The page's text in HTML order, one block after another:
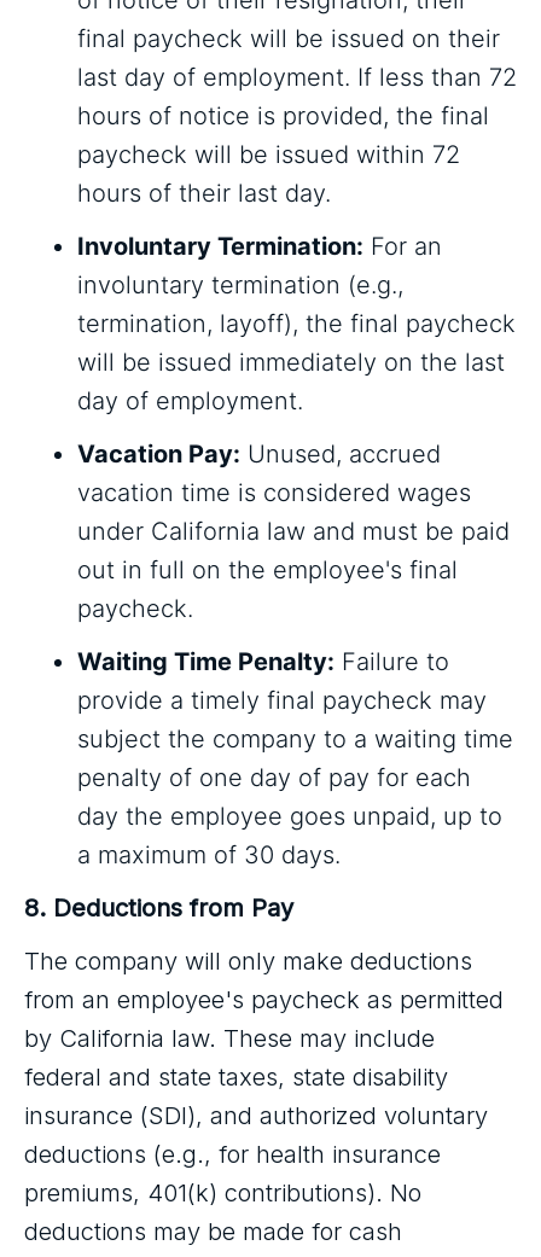
final paycheck will be issued on their
last day of employment. If less than 72
hours of notice is provided, the final
paycheck will be issued within 72
hours of their last day.
Involuntary Termination: For an
involuntary termination (e.g.,
termination, layoff), the final paycheck
will be issued immediately on the last
day of employment.
Vacation Pay: Unused, accrued
vacation time is considered wages
under California law and must be paid
out in full on the employee's final
paycheck.
Waiting Time Penalty: Failure to
provide a timely final paycheck may
subject the company to a waiting time
penalty of one day of pay for each
day the employee goes unpaid, up to
a maximum of 30 days.
8. Deductions from Pay
The company will only make deductions
from an employee's paycheck as permitted
by California law. These may include
federal and state taxes, state disability
insurance (SDI), and authorized voluntary
deductions (e.g., for health insurance
premiums, 401(k) contributions). No
deductions may be made for cash